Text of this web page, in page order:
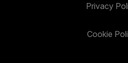
Privacy
Cookie